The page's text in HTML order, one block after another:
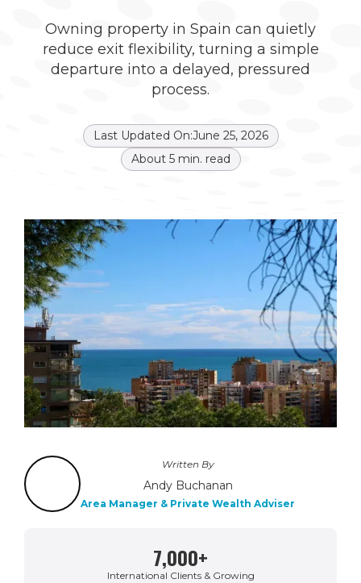
Owning property in Spain can quietly
reduce exit flexibility, turning a simple
departure into a delayed, pressured
process.
Last Updated On:June 25, 2026
About 5min. read
Written By
Andy Buchanan
Area Manager & Private Wealth Adviser
7,000+
International Clients & Growing